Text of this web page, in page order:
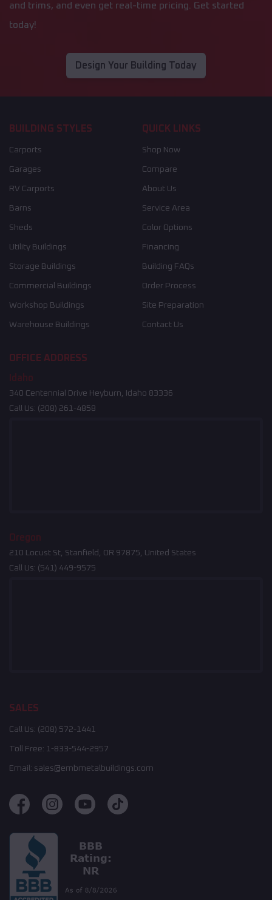
and trims, and even get real-time pricing. Get started
today!
Design Your Building Today
BUILDING STYLES
Carports
Garages
RV Carports
Barns
Sheds
Utility Buildings
Storage Buildings
Commercial Buildings
Workshop Buildings
Warehouse Buildings
QUICK LINKS
Shop Now
Compare
About Us
Service Area
Color Options
Financing
Building FAQs
Order Process
Site Preparation
Contact Us
OFFICE ADDRESS
Idaho
340 Centennial Drive Heyburn, Idaho 83336
Call Us: (208) 261-4858
Oregon
210 Locust St, Stanfield, OR 97875, United States
Call Us: (541) 449-9575
SALES
Call Us: (208) 572-1441
Toll Free: 1-833-544-2957
Email: sales@embmetalbuildings.com